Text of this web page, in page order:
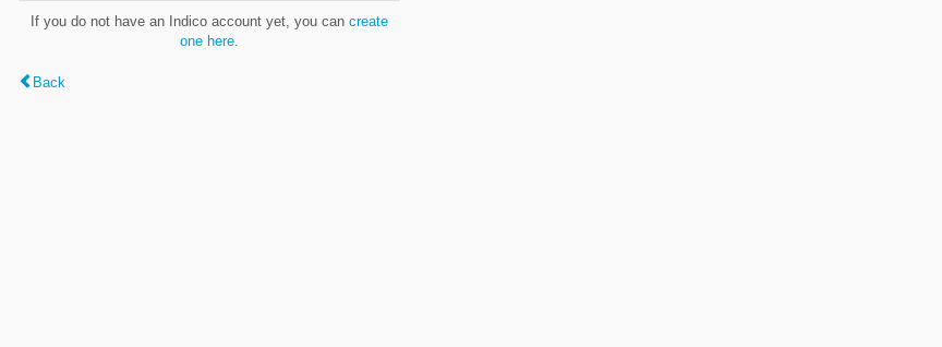
If you do not have an Indico account yet, you can create
one here
Back